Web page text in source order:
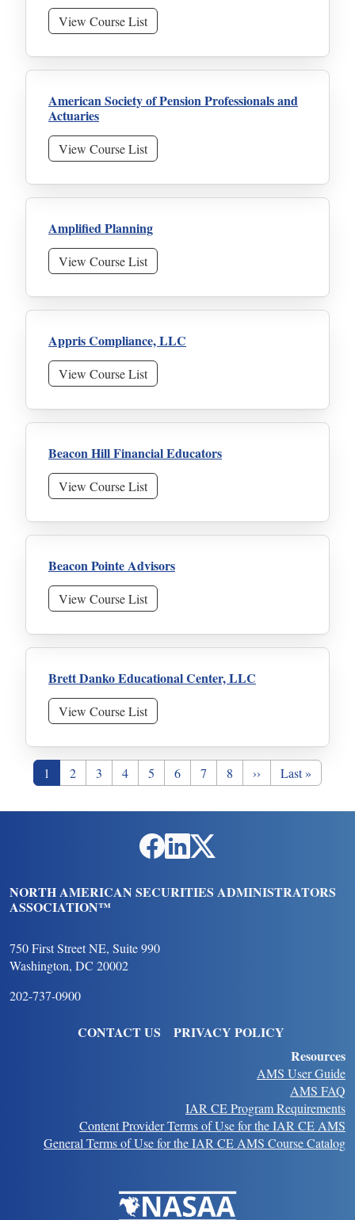
View Course List
American Society of Pension Professionals and
Actuaries
View Course List
Amplified Planning
View Course List
Appris Compliance, LLC
View Course List
Beacon Hill Financial Educators
View Course List
Beacon Pointe Advisors
View Course List
Brett Danko Educational Center, LLC
View Course List
Pagination
Page
1 Page
2 Page
3 Page
4 Page
5 Page
6 Page
7 Page
8 Next page
›› Last page
Last »
NORTH AMERICAN SECURITIES ADMINISTRATORS
ASSOCIATION™
750 First Street NE, Suite 990
Washington, DC 20002
202-737-0900
CONTACT US
PRIVACY POLICY
Resources
AMS User Guide
AMS FAQ
IAR CE Program Requirements
Content Provider Terms of Use for the IAR CE AMS
General Terms of Use for the IAR CE AMS Course Catalog